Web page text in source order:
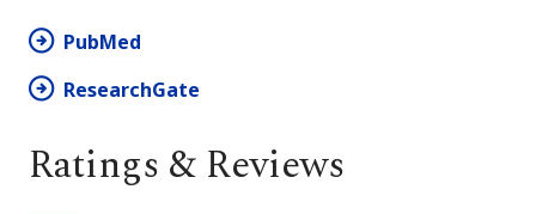
PubMed
ResearchGate
Ratings & Reviews